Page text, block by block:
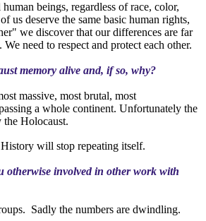
beings, regardless of race, color,
us deserve the same basic human rights,
we discover that our differences are far
need to respect and protect each other.
memory alive and, if so, why?
massive, most brutal, most
a whole continent. Unfortunately the
the Holocaust.
will stop repeating itself.
otherwise involved in other work with
Sadly the numbers are dwindling.